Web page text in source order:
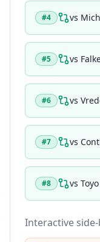
#4 vs
#5 vs
#6 vs
#7 vs
#8 vs
Interactive